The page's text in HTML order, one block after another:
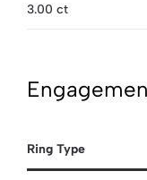
3.00 ct
Ring Type